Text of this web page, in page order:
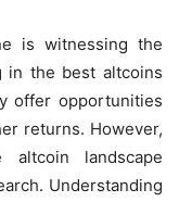
is witnessing the
in the best altcoins
offer opportunities
returns. However,
landscape
Understanding